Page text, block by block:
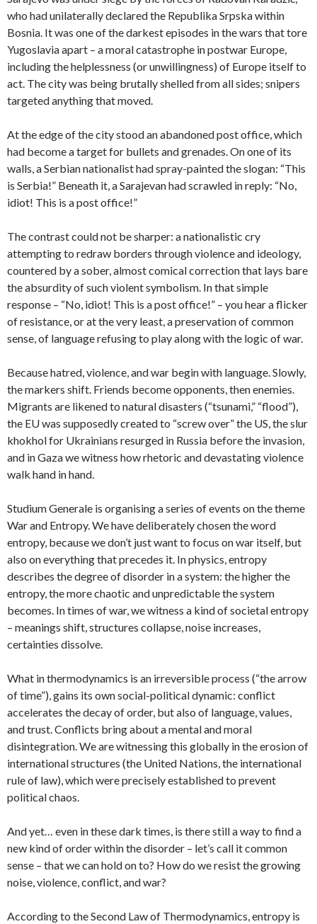
who had unilaterally declared the Republika Srpska within
Bosnia. It was one of the darkest episodes in the wars that tore
Yugoslavia apart – a moral catastrophe in postwar Europe,
including the helplessness (or unwillingness) of Europe itself to
act. The city was being brutally shelled from all sides; snipers
targeted anything that moved.
At the edge of the city stood an abandoned post office, which
had become a target for bullets and grenades. On one of its
walls, a Serbian nationalist had spray-painted the slogan: “This
is Serbia!” Beneath it, a Sarajevan had scrawled in reply: “No,
idiot! This is a post office!”
The contrast could not be sharper: a nationalistic cry
attempting to redraw borders through violence and ideology,
countered by a sober, almost comical correction that lays bare
the absurdity of such violent symbolism. In that simple
response – “No, idiot! This is a post office!” – you hear a flicker
of resistance, or at the very least, a preservation of common
sense, of language refusing to play along with the logic of war.
Because hatred, violence, and war begin with language. Slowly,
the markers shift. Friends become opponents, then enemies.
Migrants are likened to natural disasters (“tsunami,” “flood”),
the EU was supposedly created to “screw over” the US, the slur
khokhol for Ukrainians resurged in Russia before the invasion,
and in Gaza we witness how rhetoric and devastating violence
walk hand in hand.
Studium Generale is organising a series of events on the theme
War and Entropy. We have deliberately chosen the word
entropy, because we don’t just want to focus on war itself, but
also on everything that precedes it. In physics, entropy
describes the degree of disorder in a system: the higher the
entropy, the more chaotic and unpredictable the system
becomes. In times of war, we witness a kind of societal entropy
– meanings shift, structures collapse, noise increases,
certainties dissolve.
What in thermodynamics is an irreversible process (“the arrow
of time”), gains its own social-political dynamic: conflict
accelerates the decay of order, but also of language, values,
and trust. Conflicts bring about a mental and moral
disintegration. We are witnessing this globally in the erosion of
international structures (the United Nations, the international
rule of law), which were precisely established to prevent
political chaos.
And yet… even in these dark times, is there still a way to find a
new kind of order within the disorder – let’s call it common
sense – that we can hold on to? How do we resist the growing
noise, violence, conflict, and war?
According to the Second Law of Thermodynamics, entropy is